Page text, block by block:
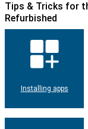
Tips & Tricks for
Refurbished
Installing apps